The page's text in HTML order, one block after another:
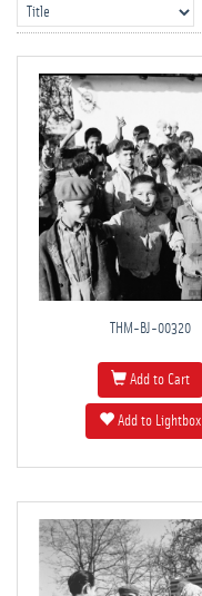
THM-BJ-00320
Add to Cart
Add to Lightbox